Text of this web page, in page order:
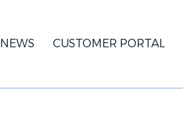
NEWS CUSTOMER PORTAL